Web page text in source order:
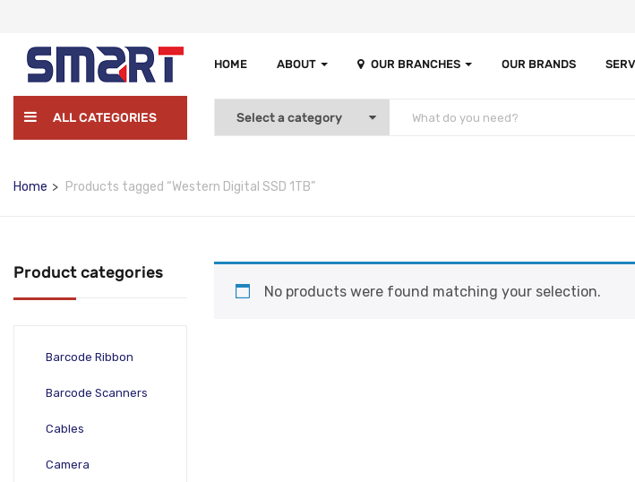
HOME ABOUT OUR BRANCHES OUR BRANDS
ALL CATEGORIES
Home Products tagged “Western Digital SSD 1TB”
Product categories
Barcode Ribbon
Barcode Scanners
Cables
Camera
No products were found matching your selection.